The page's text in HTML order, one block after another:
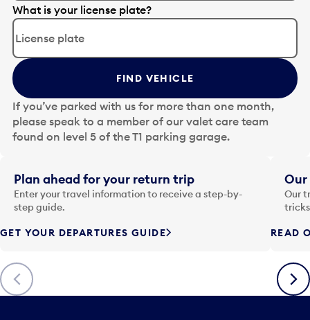
E
d
t
t
h
e
d
a
t
i
n
p
t
o
o
p
What is your license plate?
FIND VEHICLE
If you’ve parked with us for more than one month,
please speak to a member of our valet care team
found on level 5 of the T1 parking garage.
Previous
Plan ahead for your return trip
Enter your travel information to receive a step-by-
step guide.
GET YOUR DEPARTURES GUIDE
Our
Our
READ
Next